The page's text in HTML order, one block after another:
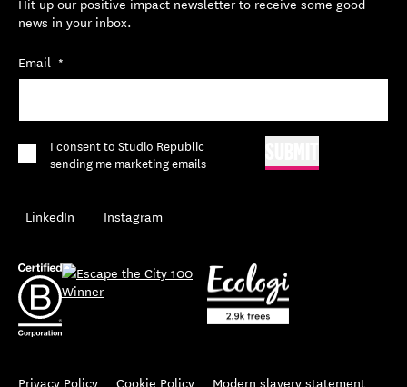
news in your inbox.
Email *
*
I consent to Studio Republic
sending me marketing emails
LinkedIn Instagram
Privacy Policy Cookie Policy Modern slavery statement